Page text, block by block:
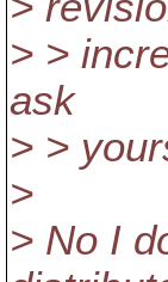
> >
ask
> >
>
> No I